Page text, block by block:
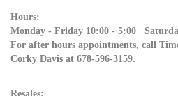
Hours:
Monday - Friday 10:00 - 5:00
For after hours appointments, call
Corky Davis at 678-596-3159.
Resales: